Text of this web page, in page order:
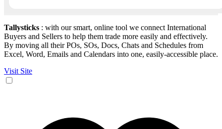
Tallysticks : with our smart, online tool we connect International
Buyers and Sellers to help them trade more easily and effectively.
By moving all their POs, SOs, Docs, Chats and Schedules from
Excel, Word, Emails and Calendars into one, easily-accessible place.
Visit Site